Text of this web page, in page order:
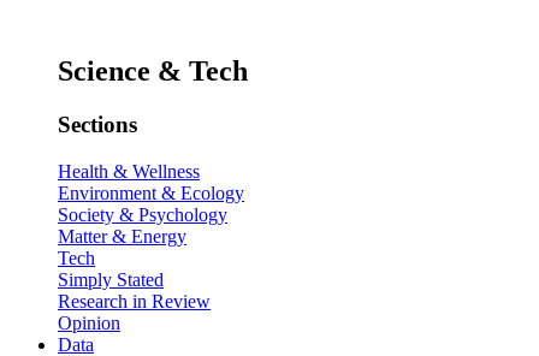
Science & Tech
Sections
Health & Wellness
Environment & Ecology
Society & Psychology
Matter & Energy
Tech
Simply Stated
Research in Review
Opinion
Data